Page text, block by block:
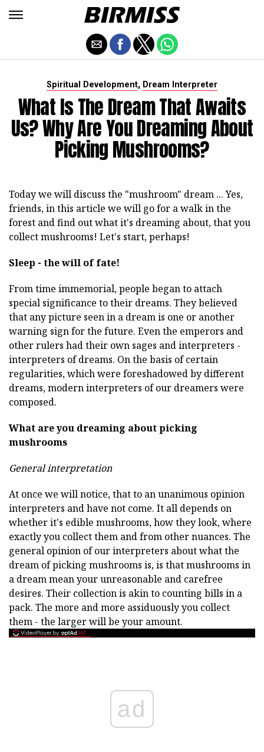
Spiritual Development, Dream Interpreter
What Is The Dream That Awaits
Us? Why Are You Dreaming About
Picking Mushrooms?
Today we will discuss the "mushroom" dream ... Yes,
friends, in this article we will go for a walk in the
forest and find out what it's dreaming about, that you
collect mushrooms! Let's start, perhaps!
Sleep - the will of fate!
From time immemorial, people began to attach
special significance to their dreams. They believed
that any picture seen in a dream is one or another
warning sign for the future. Even the emperors and
other rulers had their own sages and interpreters -
interpreters of dreams. On the basis of certain
regularities, which were foreshadowed by different
dreams, modern interpreters of our dreamers were
composed.
What are you dreaming about picking
mushrooms
General interpretation
At once we will notice, that to an unanimous opinion
interpreters and have not come. It all depends on
whether it's edible mushrooms, how they look, where
exactly you collect them and from other nuances. The
general opinion of our interpreters about what the
dream of picking mushrooms is, is that mushrooms in
a dream mean your unreasonable and carefree
desires. Their collection is akin to counting bills in a
pack. The more and more assiduously you collect
them - the larger will be your amount.
ad